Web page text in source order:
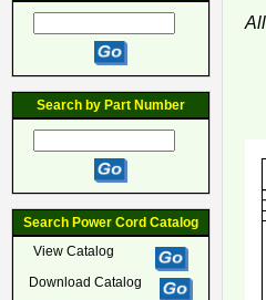
Search by Part Number
Search Power Cord Catalog
View Catalog
Download Catalog